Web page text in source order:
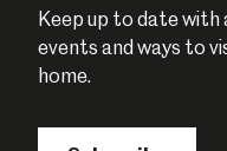
Keep up to date with
events and ways to
home.